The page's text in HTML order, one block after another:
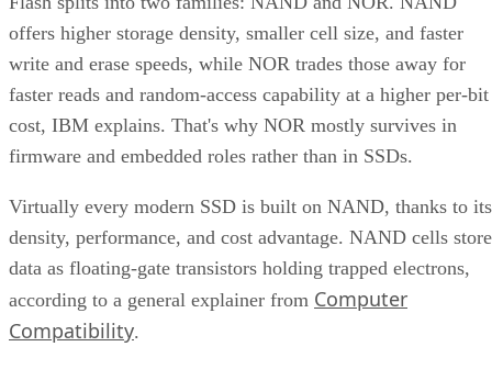
offers higher storage density, smaller cell size, and faster
write and erase speeds, while NOR trades those away for
faster reads and random-access capability at a higher per-bit
cost, IBM explains. That's why NOR mostly survives in
firmware and embedded roles rather than in SSDs.
Virtually every modern SSD is built on NAND, thanks to its
density, performance, and cost advantage. NAND cells store
data as floating-gate transistors holding trapped electrons,
according to a general explainer from Computer
Compatibility.